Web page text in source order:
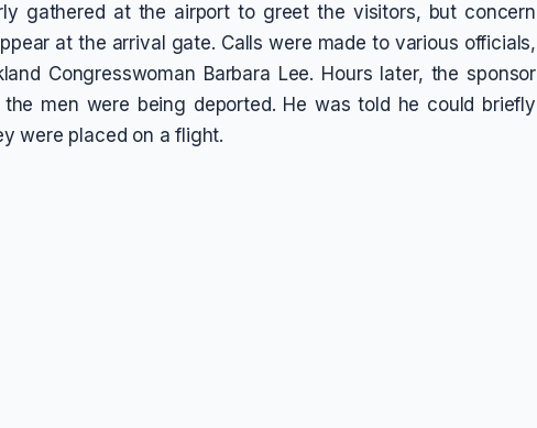
gathered at the airport to greet the visitors, but concern
at the arrival gate. Calls were made to various officials,
Congresswoman Barbara Lee. Hours later, the sponsor
men were being deported. He was told he could briefly
were placed on a flight.